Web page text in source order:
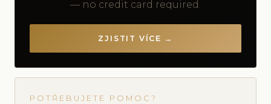
— no credit card required.
ZJISTIT VÍCE →
POTŘEBUJETE POMOC?